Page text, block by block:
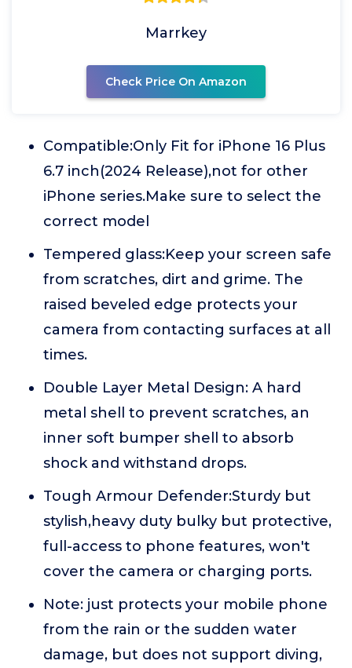
Marrkey
Check Price On Amazon
Compatible:Only Fit for iPhone 16 Plus
6.7 inch(2024 Release),not for other
iPhone series.Make sure to select the
correct model
Tempered glass:Keep your screen safe
from scratches, dirt and grime. The
raised beveled edge protects your
camera from contacting surfaces at all
times.
Double Layer Metal Design: A hard
metal shell to prevent scratches, an
inner soft bumper shell to absorb
shock and withstand drops.
Tough Armour Defender:Sturdy but
stylish,heavy duty bulky but protective,
full-access to phone features, won't
cover the camera or charging ports.
Note: just protects your mobile phone
from the rain or the sudden water
damage, but does not support diving,